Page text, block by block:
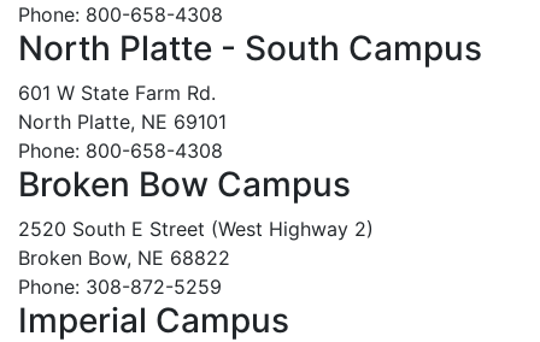
Phone: 800-658-4308
North Platte - South Campus
601 W State Farm Rd.
North Platte, NE 69101
Phone: 800-658-4308
Broken Bow Campus
2520 South E Street (West Highway 2)
Broken Bow, NE 68822
Phone: 308-872-5259
Imperial Campus